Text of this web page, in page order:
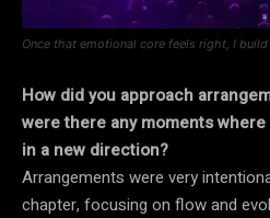
Once that emotional core feels right, I
How did you approach
were there any moments
in a new direction?
Arrangements were very
chapter, focusing on flow and